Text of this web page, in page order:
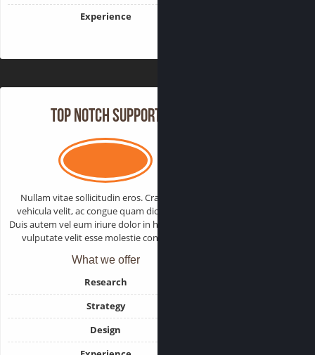
Experience
Top Notch Support
Nullam vitae sollicitudin eros. Cras varius
vehicula velit, ac congue quam dictum sed.
Duis autem vel eum iriure dolor in hendrerit in
vulputate velit esse molestie consequat.
What we offer
Research
Strategy
Design